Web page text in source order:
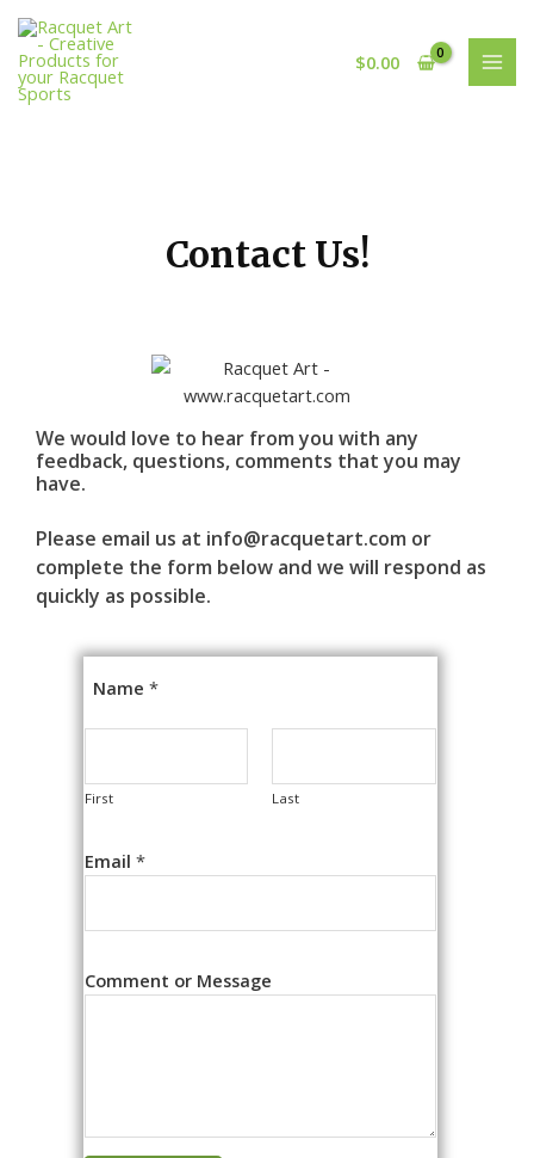
Skip
content
$0.00
Contact Us!
We would love to hear from you with any
feedback, questions, comments that you may
have.
Please email us at info@racquetart.com or
complete the form below and we will respond as
quickly as possible.
Name*
First Last
Email *
Comment or Message